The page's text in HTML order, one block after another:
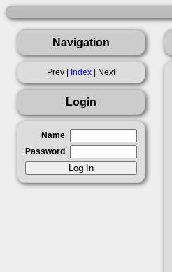
Navigation
Prev | Index | Next
Login
Name
Password